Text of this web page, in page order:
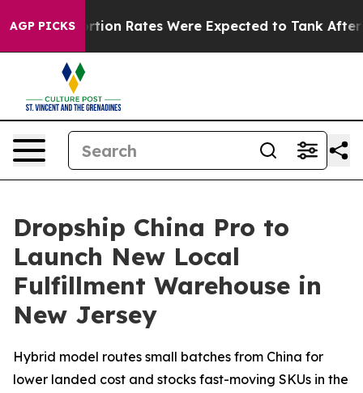
AGP PICKS
Abortion Rates Were Expected to Tank After
Dropship China Pro to
Launch New Local
Fulfillment Warehouse in
New Jersey
Hybrid model routes small batches from China for
lower landed cost and stocks fast-moving SKUs in the